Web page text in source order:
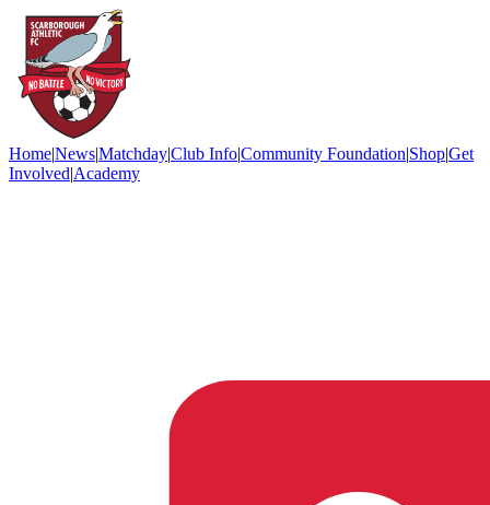
Home|News|Matchday|Club Info|Community Foundation|Shop|Get
Involved|Academy